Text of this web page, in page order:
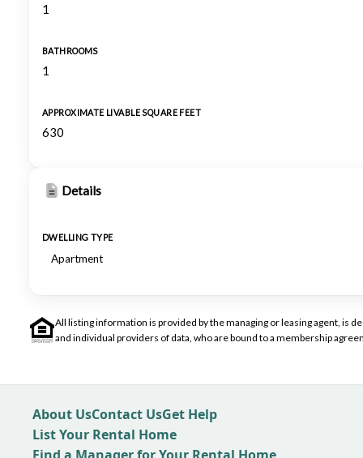
1
BATHROOMS
1
APPROXIMATE LIVABLE SQUARE FEET
630
Details
DWELLING TYPE
Apartment
All listing information is provided by the managing or leasing agent, is
and individual providers of data, who are bound to a membership
About UsContact UsGet Help
List Your Rental Home